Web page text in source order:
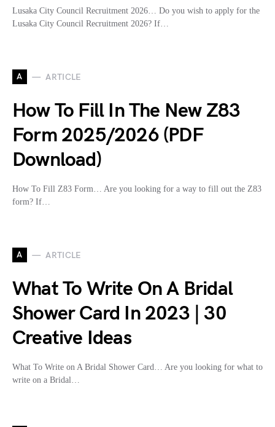
Lusaka City Council Recruitment 2026… Do you wish to apply for the
Lusaka City Council Recruitment 2026? If…
A ARTICLE
How To Fill In The New Z83
Form 2025/2026 (PDF
Download)
How To Fill Z83 Form… Are you looking for a way to fill out the Z83
form? If…
A ARTICLE
What To Write On A Bridal
Shower Card In 2023 | 30
Creative Ideas
What To Write on A Bridal Shower Card… Are you looking for what to
write on a Bridal…